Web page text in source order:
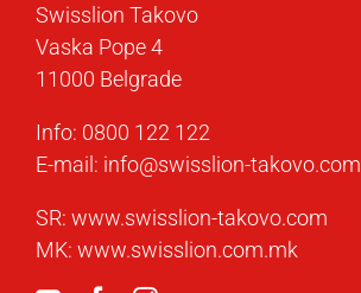
Swisslion Takovo
Vaska Pope 4
11000 Belgrade
Info: 0800 122 122
E-mail: info@swisslion-takovo.com
SR: www.swisslion-takovo.com
MK: www.swisslion.com.mk